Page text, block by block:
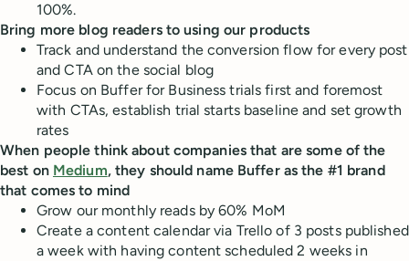
100%.
Bring more blog readers to using our products
Track and understand the conversion flow for every post
and CTA on the social blog
Focus on Buffer for Business trials first and foremost
with CTAs, establish trial starts baseline and set growth
rates
When people think about companies that are some of the
best on Medium, they should name Buffer as the #1 brand
that comes to mind
Grow our monthly reads by 60% MoM
Create a content calendar via Trello of 3 posts published
a week with having content scheduled 2 weeks in